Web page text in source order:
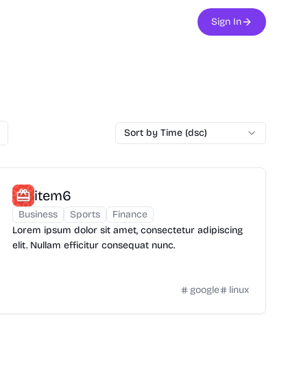
Sign In
Sort by Time (dsc)
item6
Business Sports
Finance
Lorem ipsum dolor sit amet, consectetur adipiscing
elit. Nullam efficitur consequat nunc.
google linux